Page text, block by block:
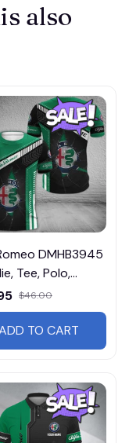
also
DMHB3945
Tee, Polo,
$46.00
TO CART